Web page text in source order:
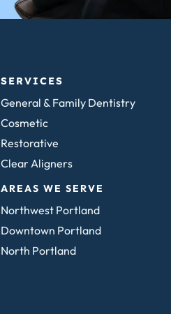
SERVICES
General & Family Dentistry
Cosmetic
Restorative
Clear Aligners
AREAS WE SERVE
Northwest Portland
Downtown Portland
North Portland